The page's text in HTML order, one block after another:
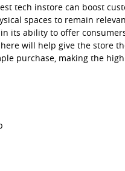
tech instore can boost
spaces to remain
its ability to offer
will help give the store
purchase, making the